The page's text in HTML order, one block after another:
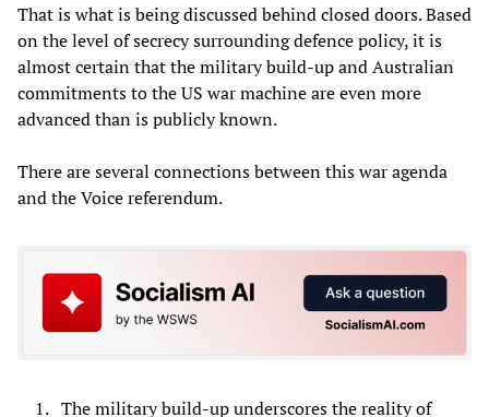
That is what is being discussed behind closed doors. Based
on the level of secrecy surrounding defence policy, it is
almost certain that the military build-up and Australian
commitments to the US war machine are even more
advanced than is publicly known.
There are several connections between this war agenda
and the Voice referendum.
The military build-up underscores the reality of